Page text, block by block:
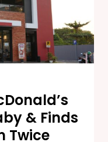
& Finds
Twice